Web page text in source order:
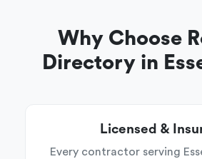
Why Choose
Directory in
Licensed &
Every contractor serving